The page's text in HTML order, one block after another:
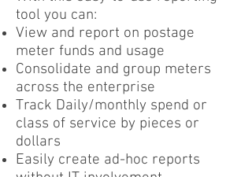
tool you can:
View and report on postage
meter funds and usage
Consolidate and group meters
across the enterprise
Track Daily/monthly spend or
class of service by pieces or
dollars
Easily create ad-hoc reports